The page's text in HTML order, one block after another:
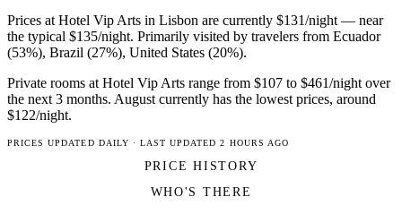
Prices at Hotel Vip Arts in Lisbon are currently $131/night — near
the typical $135/night. Primarily visited by travelers from Ecuador
(53%), Brazil (27%), United States (20%).
Private rooms at Hotel Vip Arts range from $107 to $461/night over
the next 3 months. August currently has the lowest prices, around
$122/night.
PRICES UPDATED DAILY · LAST UPDATED 2 HOURS AGO
PRICE HISTORY
WHO'S THERE